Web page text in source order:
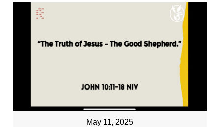
May 11, 2025